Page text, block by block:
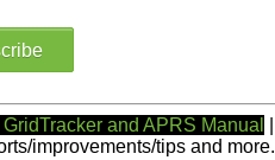
and APRS Manual
improvements/tips and more. |